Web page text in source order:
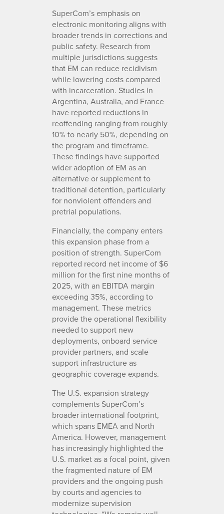
SuperCom’s emphasis on
electronic monitoring aligns with
broader trends in corrections and
public safety. Research from
multiple jurisdictions suggests
that EM can reduce recidivism
while lowering costs compared
with incarceration. Studies in
Argentina, Australia, and France
have reported reductions in
reoffending ranging from roughly
10% to nearly 50%, depending on
the program and timeframe.
These findings have supported
wider adoption of EM as an
alternative or supplement to
traditional detention, particularly
for nonviolent offenders and
pretrial populations.
Financially, the company enters
this expansion phase from a
position of strength. SuperCom
reported record net income of $6
million for the first nine months of
2025, with an EBITDA margin
exceeding 35%, according to
management. These metrics
provide the operational flexibility
needed to support new
deployments, onboard service
provider partners, and scale
support infrastructure as
geographic coverage expands.
The U.S. expansion strategy
complements SuperCom’s
broader international footprint,
which spans EMEA and North
America. However, management
has increasingly highlighted the
U.S. market as a focal point, given
the fragmented nature of EM
providers and the ongoing push
by courts and agencies to
modernize supervision